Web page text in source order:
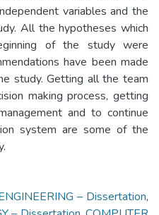
variables and the
All the hypotheses which
of the study were
have been made
study. Getting all the team
making process, getting
and to continue
system are some of the
– Dissertation,